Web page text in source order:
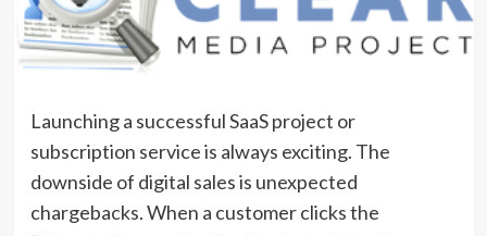
Launching a successful SaaS project or
subscription service is always exciting. The
downside of digital sales is unexpected
chargebacks. When a customer clicks the